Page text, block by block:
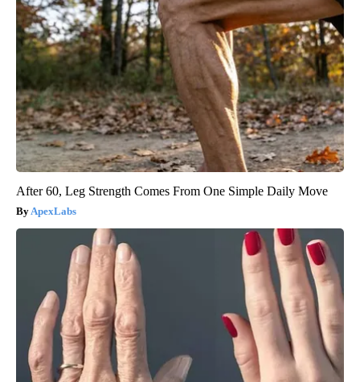
After 60, Leg Strength Comes From One Simple Daily Move
ApexLabs